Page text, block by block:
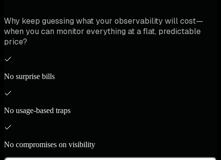
Why keep guessing what your observability will cost—
when you can monitor everything at a flat, predictable
price?
No surprise bills
No usage-based traps
No compromises on visibility